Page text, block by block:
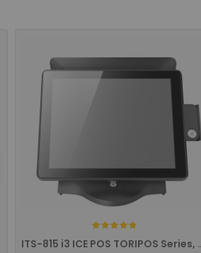
Rating:
ITS-815 i3 ICE